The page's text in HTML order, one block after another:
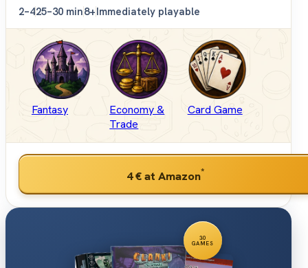
2–425–30 min8+Immediately playable
Fantasy
Economy &
Trade
Card Game
4 €at Amazon*
30
GAMES